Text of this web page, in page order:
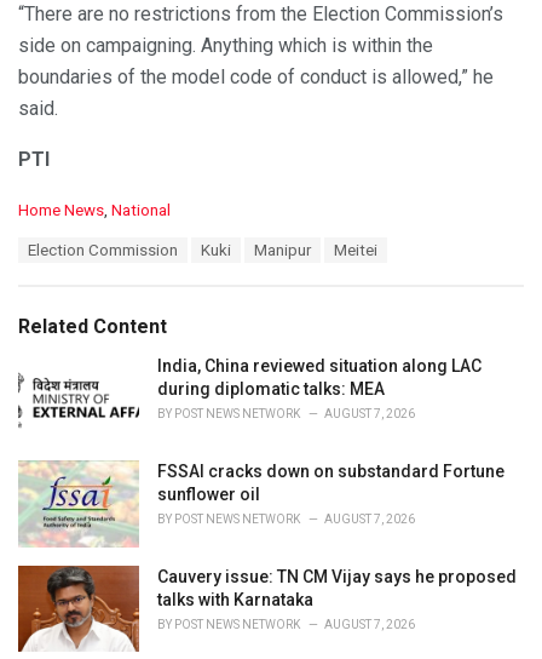
“There are no restrictions from the Election Commission’s
side on campaigning. Anything which is within the
boundaries of the model code of conduct is allowed,” he
said.
PTI
C
o
e
s
:
Home News National
:
Election Commission Kuki Manipur Meitei
Related Content
India, China reviewed situation along LAC
during diplomatic talks: MEA
BY POST NEWS NETWORK AUGUST 7, 2026
FSSAI cracks down on substandard Fortune
sunflower oil
BY POST NEWS NETWORK AUGUST 7, 2026
Cauvery issue: TN CM Vijay says he proposed
talks with Karnataka
BY POST NEWS NETWORK AUGUST 7, 2026